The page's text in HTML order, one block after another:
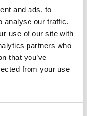
and ads, to
analyse our traffic.
use of our site with
partners who
that you’ve
from your use